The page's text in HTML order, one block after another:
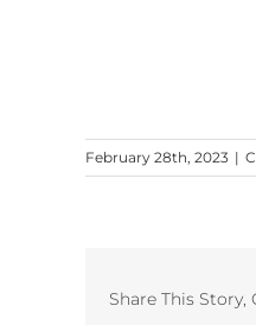
February 28th, 2023 |
Share This